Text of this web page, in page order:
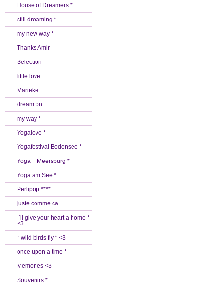
House of Dreamers *
still dreaming *
my new way *
Thanks Amir
Selection
little love
Marieke
dream on
my way *
Yogalove *
Yogafestival Bodensee *
Yoga + Meersburg *
Yoga am See *
Perlipop ****
juste comme ca
I`ll give your heart a home *
<3
* wild birds fly * <3
once upon a time *
Memories <3
Souvenirs *